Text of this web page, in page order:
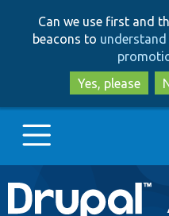
Can we use first and
beacons to
Yes, please
Main
Go to Drupal.org